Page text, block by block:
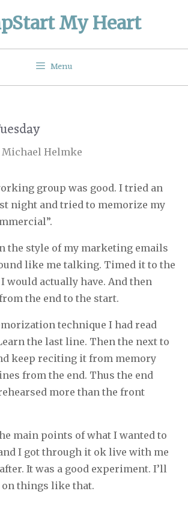
My Heart
Menu
Michael Helmke
group was good. I tried an
night and tried to memorize my
the style of my marketing emails
like me talking. Timed it to the
would actually have. And then
the end to the start.
technique I had read
the last line. Then the next to
keep reciting it from memory
from the end. Thus the end
more than the front
main points of what I wanted to
I got through it ok live with me
It was a good experiment. I’ll
things like that.